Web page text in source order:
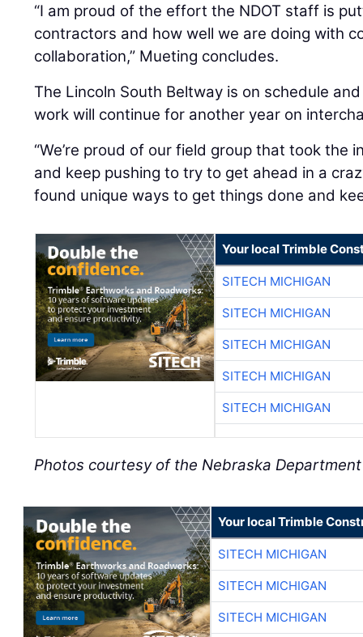
“I am proud of the effort the NDOT staff is
contractors and how well we are doing with
collaboration,” Mueting concludes.
The Lincoln South Beltway is on schedule
work will continue for another year on
“We’re proud of our field group that took the
and keep pushing to try to get ahead in a
found unique ways to get things done and
Your local Trimble
SITECH MICHIGAN
SITECH MICHIGAN
SITECH MICHIGAN
SITECH MICHIGAN
SITECH MICHIGAN
Photos courtesy of the Nebraska
Your local Trimble
SITECH MICHIGAN
SITECH MICHIGAN
SITECH MICHIGAN